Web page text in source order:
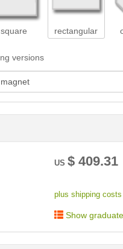
square rectangular
versions
US $ 409.31
plus shipping costs
Show
< /picture>